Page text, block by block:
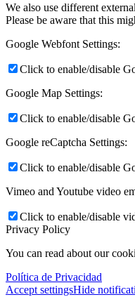
We also use different
Please be aware that this
Google Webfont Settings:
Click to enable/disable
Google Map Settings:
Click to enable/disable
Google reCaptcha Settings:
Click to enable/disable
Vimeo and Youtube video
Click to enable/disable
Privacy Policy
You can read about our
Política de Privacidad
Accept settingsHide